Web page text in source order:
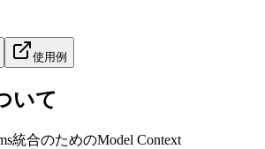
使用例
いて
統合のためのModel Context